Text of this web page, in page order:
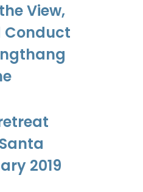
View,
Conduct
2019